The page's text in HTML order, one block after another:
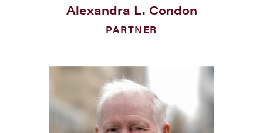
Alexandra L. Condon
PARTNER